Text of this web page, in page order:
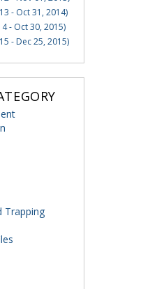
- Oct 31, 2014)
- Oct 30, 2015)
- Dec 25, 2015)
Trapping